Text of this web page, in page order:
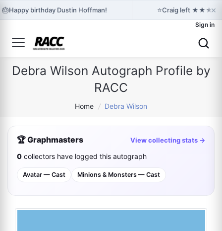
🎂Happy birthday Dustin Hoffman! ⭐Craig left ★★★★★×
Sign in
Debra Wilson Autograph Profile by
RACC
Home / Debra Wilson
🏆 Graphmasters View collecting stats →
0 collectors have logged this autograph
Avatar — Cast Minions & Monsters — Cast